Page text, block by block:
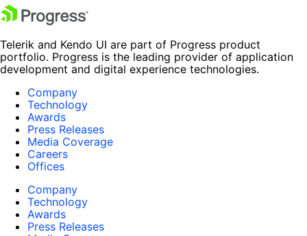
Telerik and Kendo UI are part of Progress product
portfolio. Progress is the leading provider of application
development and digital experience technologies.
Company
Technology
Awards
Press Releases
Media Coverage
Careers
Offices
Company
Technology
Awards
Press Releases